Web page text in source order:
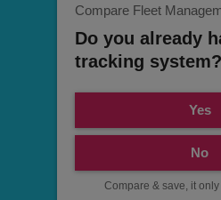
Compare Fleet
Do you already
tracking system?
Yes
No
Compare & save, it